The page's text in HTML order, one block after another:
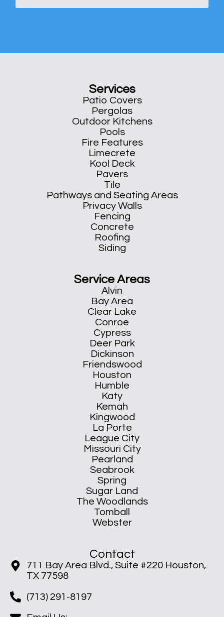
Services
Patio Covers
Pergolas
Outdoor Kitchens
Pools
Fire Features
Limecrete
Kool Deck
Pavers
Tile
Pathways and Seating Areas
Privacy Walls
Fencing
Concrete
Roofing
Siding
Service Areas
Alvin
Bay Area
Clear Lake
Conroe
Cypress
Deer Park
Dickinson
Friendswood
Houston
Humble
Katy
Kemah
Kingwood
La Porte
League City
Missouri City
Pearland
Seabrook
Spring
Sugar Land
The Woodlands
Tomball
Webster
Contact
711 Bay Area Blvd., Suite #220 Houston,
TX 77598
(713) 291-8197